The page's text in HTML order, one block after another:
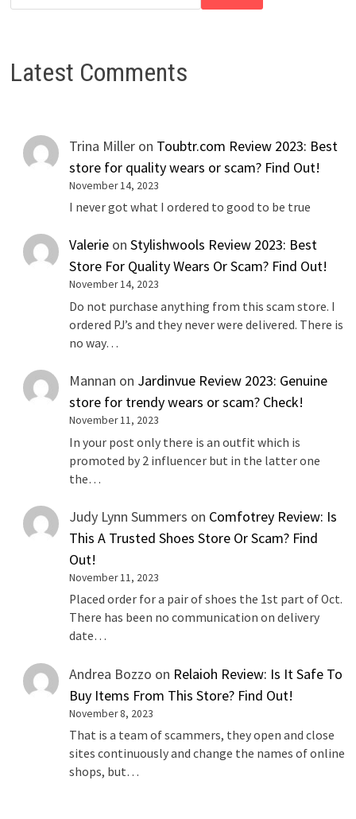
Latest Comments
Trina Miller on Toubtr.com Review 2023: Best
store for quality wears or scam? Find Out!
November 14, 2023
I never got what I ordered to good to be true
Valerie onStylishwools Review 2023: Best
Store For Quality Wears Or Scam? Find Out!
November 14, 2023
Do not purchase anything from this scam store. I
ordered PJ’s and they never were delivered. There is
no way…
Mannan on Jardinvue Review 2023: Genuine
store for trendy wears or scam? Check!
November 11, 2023
In your post only there is an outfit which is
promoted by 2 influencer but in the latter one
the…
Judy Lynn Summers on Comfotrey Review: Is
This A Trusted Shoes Store Or Scam? Find
Out!
November 11, 2023
Placed order for a pair of shoes the 1st part of Oct.
There has been no communication on delivery
date…
Andrea Bozzo on Relaioh Review: Is It Safe To
Buy Items From This Store? Find Out!
November 8, 2023
That is a team of scammers, they open and close
sites continuously and change the names of online
shops, but…